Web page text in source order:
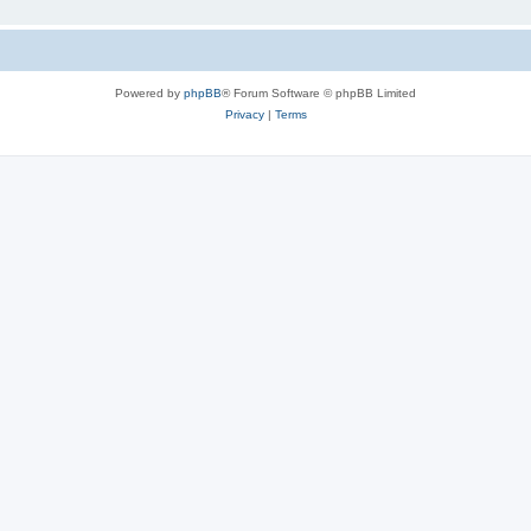
Powered by phpBB® Forum Software © phpBB Limited
Privacy| Terms